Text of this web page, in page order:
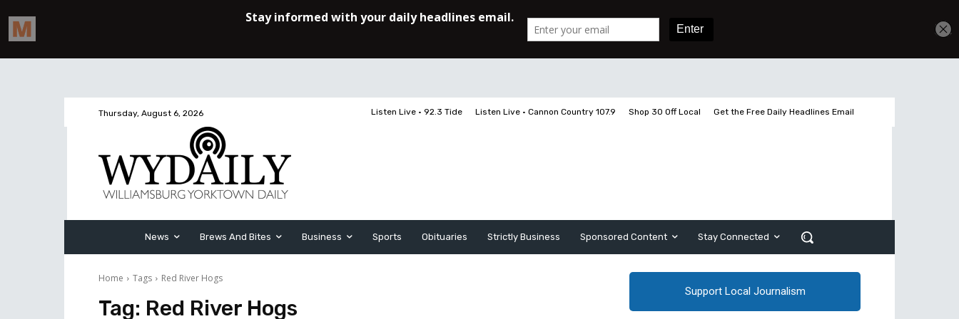
Thursday, August 6, 2026 Listen Live • 92.3 Tide Listen Live • Cannon Country 107.9 Shop 30 Off Local Get the Free Daily Headlines Email
News Brews And Bites Business Sports Obituaries Strictly Business Sponsored Content Stay Connected
Home Tags Red River Hogs
Tag: Red River Hogs
Support Local Journalism